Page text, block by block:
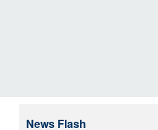
News Flash